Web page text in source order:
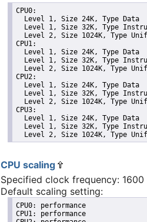
CPU0:
  Level 1, Size 24K, Type Data
Level 1, Size 32K, Type
Level 2, Size 1024K, Type
CPU1:
  Level 1, Size 24K, Type Data
Level 1, Size 32K, Type
Level 2, Size 1024K, Type
CPU2:
  Level 1, Size 24K, Type Data
Level 1, Size 32K, Type
Level 2, Size 1024K, Type
CPU3:
  Level 1, Size 24K, Type Data
Level 1, Size 32K, Type
Level 2, Size 1024K, Type
CPU scaling
Specified clock frequency: 1600
Default scaling setting:
CPU0: performance
CPU1: performance